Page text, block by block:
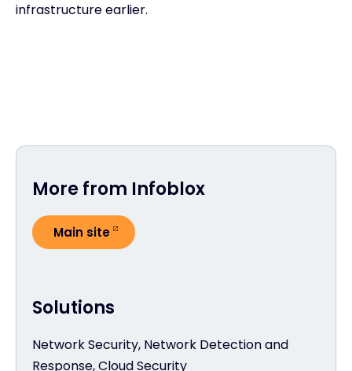
infrastructure earlier.
Solutions
Network Security, Network Detection and
Response, Cloud Security
More from Infoblox
Main site